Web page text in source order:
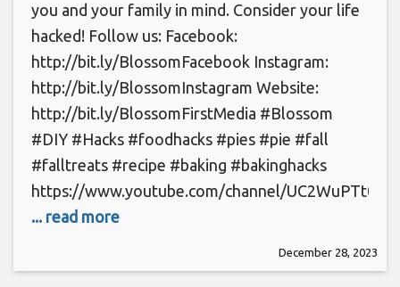
you and your family in mind. Consider your life
hacked! Follow us: Facebook:
http://bit.ly/BlossomFacebook Instagram:
http://bit.ly/BlossomInstagram Website:
http://bit.ly/BlossomFirstMedia #Blossom
#DIY #Hacks #foodhacks #pies #pie #fall
#falltreats #recipe #baking #bakinghacks
https://www.youtube.com/channel/
... read more
December 28, 2023